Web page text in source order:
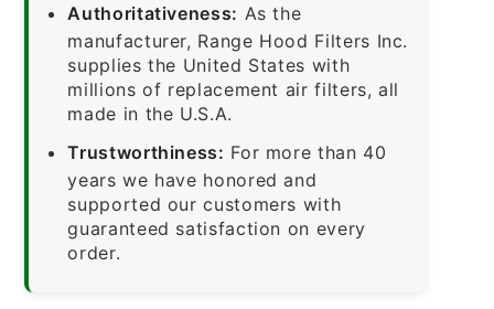
Authoritativeness: As the
manufacturer, Range Hood Filters Inc.
supplies the United States with
millions of replacement air filters, all
made in the U.S.A.
Trustworthiness: For more than 40
years we have honored and
supported our customers with
guaranteed satisfaction on every
order.